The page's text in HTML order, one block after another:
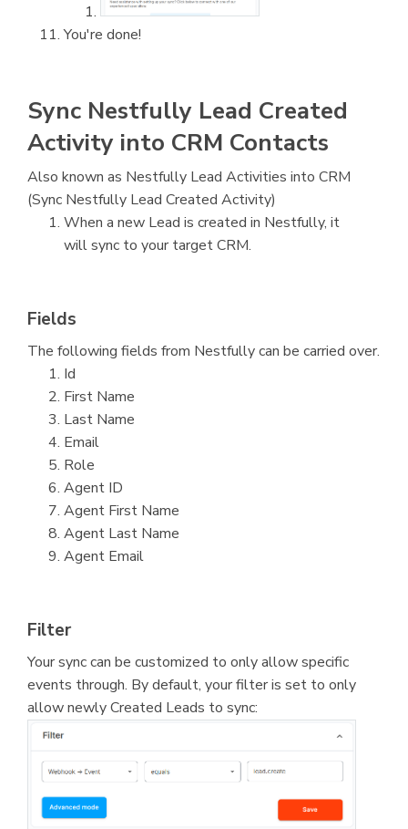
You're done!
Sync Nestfully Lead Created
Activity into CRM Contacts
Also known as Nestfully Lead Activities into CRM
(Sync Nestfully Lead Created Activity)
When a new Lead is created in Nestfully, it
will sync to your target CRM.
Fields
The following fields from Nestfully can be carried over.
Id
First Name
Last Name
Email
Role
Agent ID
Agent First Name
Agent Last Name
Agent Email
Filter
Your sync can be customized to only allow specific
events through. By default, your filter is set to only
allow newly Created Leads to sync: